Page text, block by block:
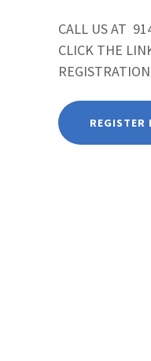
CALL US AT
CLICK THE
REGISTER